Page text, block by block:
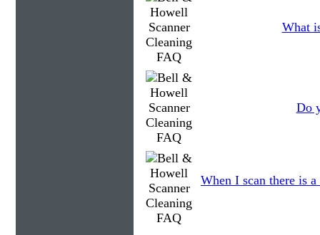
What
Do
When I scan there is